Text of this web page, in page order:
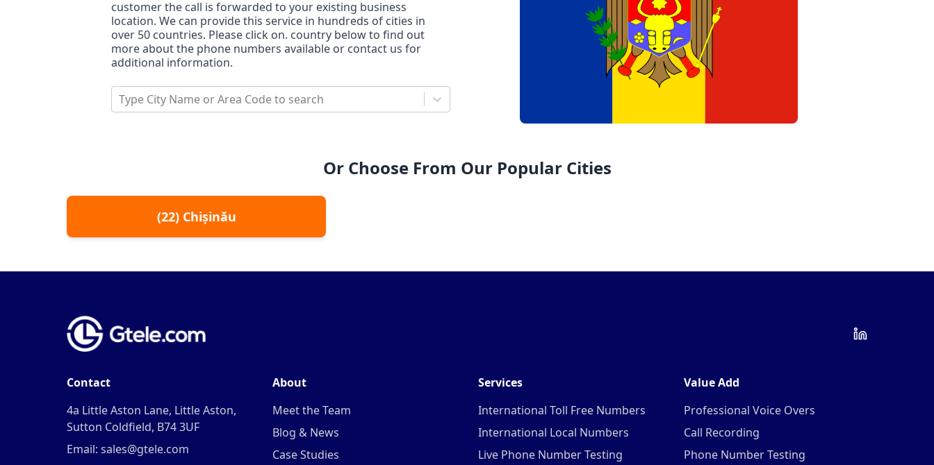
customer the call is forwarded to your existing business
location. We can provide this service in hundreds of cities in
over 50 countries. Please click on. country below to find out
more about the phone numbers available or contact us for
additional information.
Type City Name or Area Code to search
Or Choose From Our Popular Cities
(22) Chișinău
Contact
4a Little Aston Lane, Little Aston,
Sutton Coldfield, B74 3UF
Email: sales@gtele.com
About
Meet the Team
Blog & News
Case Studies
Services
International Toll Free Numbers
International Local Numbers
Live Phone Number Testing
Value Add
Professional Voice Overs
Call Recording
Phone Number Testing